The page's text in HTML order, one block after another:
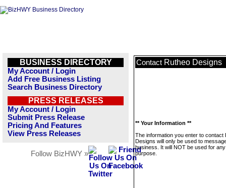
BUSINESS DIRECTORY
My Account / Login
Add Free Business Listing
Search Business Directory
PRESS RELEASES
My Account / Login
Submit Press Release
Pricing And Features
View Press Releases
Follow BizHWY »
Contact Rutheo Designs
** Your Information **
The information you enter to contact
Designs will only be used to
business. It will NOT be used for
purpose.